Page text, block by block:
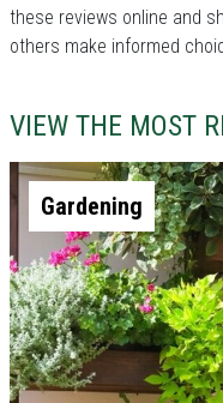
these reviews online and
others make informed
VIEW THE MOST
Gardening